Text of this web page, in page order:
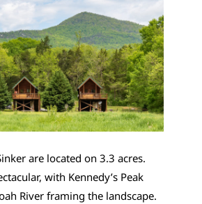
are located on 3.3 acres.
with Kennedy’s Peak
River framing the landscape.